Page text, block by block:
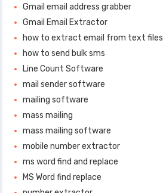
Gmail email address grabber
Gmail Email Extractor
how to extract email from text files
how to send bulk sms
Line Count Software
mail sender software
mailing software
mass mailing
mass mailing software
mobile number extractor
ms word find and replace
MS Word find replace